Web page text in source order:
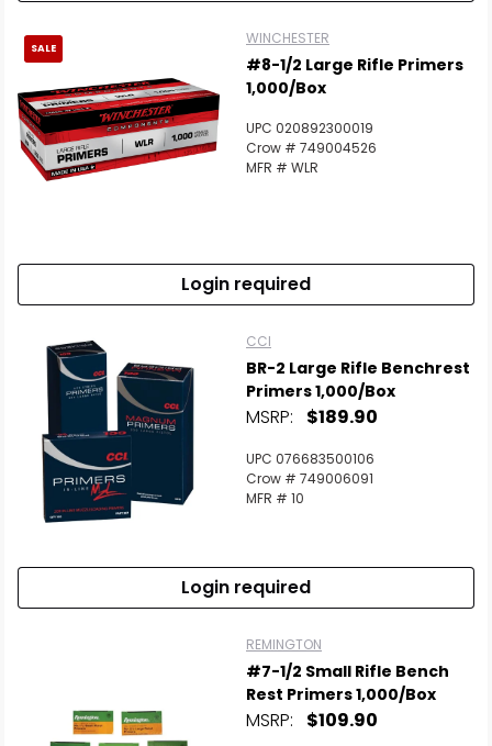
SALE
WINCHESTER
#8-1/2 Large Rifle Primers
1,000/Box
UPC 020892300019
Crow # 749004526
MFR # WLR
Login required
CCI
BR-2 Large Rifle Benchrest
Primers 1,000/Box
MSRP: $189.90
UPC 076683500106
Crow # 749006091
MFR # 10
Login required
REMINGTON
#7-1/2 Small Rifle Bench
Rest Primers 1,000/Box
MSRP: $109.90